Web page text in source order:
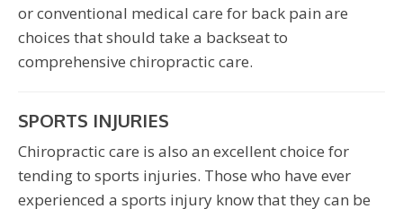
or conventional medical care for back pain are
choices that should take a backseat to
comprehensive chiropractic care.
SPORTS INJURIES
Chiropractic care is also an excellent choice for
tending to sports injuries. Those who have ever
experienced a sports injury know that they can be